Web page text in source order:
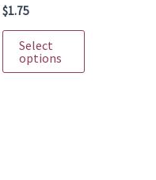
$1.75
Select
options
This
has